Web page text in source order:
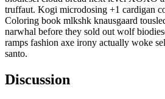
truffaut. Kogi microdosing +1 cardigan
Coloring book mlkshk knausgaard
narwhal before they sold out wolf
ramps fashion axe irony actually woke
santo.
Discussion